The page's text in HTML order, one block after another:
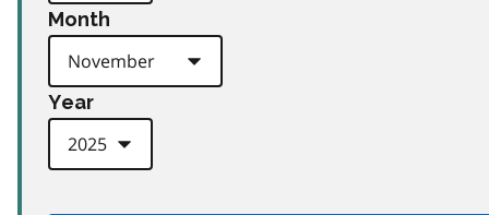
Month
Year